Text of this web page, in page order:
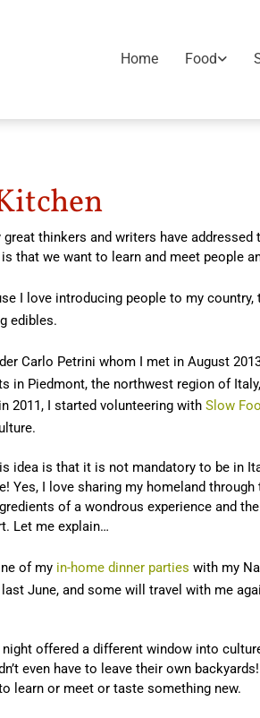
Home Food
thinkers and writers have
that we want to learn and meet people
I love introducing people to my
edibles.
Carlo Petrini whom I met in August
in Piedmont, the northwest region of
2011, I started volunteering with Slow
idea is that it is not mandatory to be in
Yes, I love sharing my homeland
of a wondrous experience and
Let me explain…
of my in-home dinner parties with my
June, and some will travel with me
offered a different window into
even have to leave their own
learn or meet or taste something new.